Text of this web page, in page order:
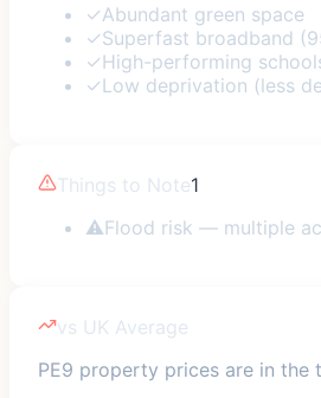
✓Abundant green space
✓Superfast broadband
✓High-performing
✓Low deprivation (less
Things to Note1
⚠Flood risk — multiple
vs UK Average
PE9 property prices are in the